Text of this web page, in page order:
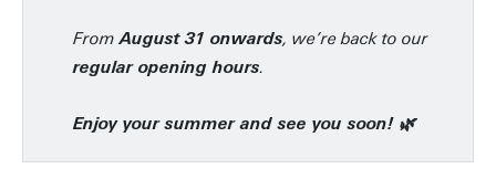
FromAugust 31 onwards, we’re back to our
regular opening hours.
Enjoy your summer and see you soon! 🌿